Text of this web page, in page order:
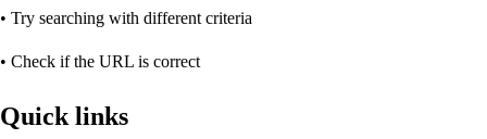
• Try searching with different criteria
• Check if the URL is correct
Quick links